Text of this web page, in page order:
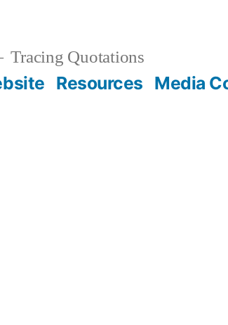
Tracing Quotations
Resources Media